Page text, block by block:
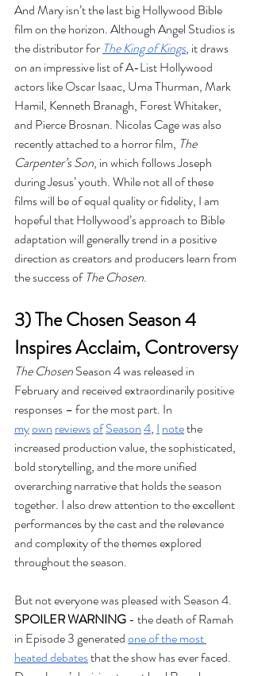
And Mary isn’t the last big Hollywood Bible
film on the horizon. Although Angel Studios is
the distributor for The King of Kings, it draws
on an impressive list of A-List Hollywood
actors like Oscar Isaac, Uma Thurman, Mark
Hamil, Kenneth Branagh, Forest Whitaker,
and Pierce Brosnan. Nicolas Cage was also
recently attached to a horror film, The
Carpenter’s Son, in which follows Joseph
during Jesus’ youth. While not all of these
films will be of equal quality or fidelity, I am
hopeful that Hollywood’s approach to Bible
adaptation will generally trend in a positive
direction as creators and producers learn from
the success of The Chosen.
3) The Chosen Season 4
Inspires Acclaim, Controversy
The Chosen Season 4 was released in
February and received extraordinarily positive
responses – for the most part. In
myown reviewsofSeason4, I note the
increased production value, the sophisticated,
bold storytelling, and the more unified
overarching narrative that holds the season
together. I also drew attention to the excellent
performances by the cast and the relevance
and complexity of the themes explored
throughout the season.
But not everyone was pleased with Season 4.
SPOILER WARNING - the death of Ramah
in Episode 3 generated one of the most
heated debates that the show has ever faced.